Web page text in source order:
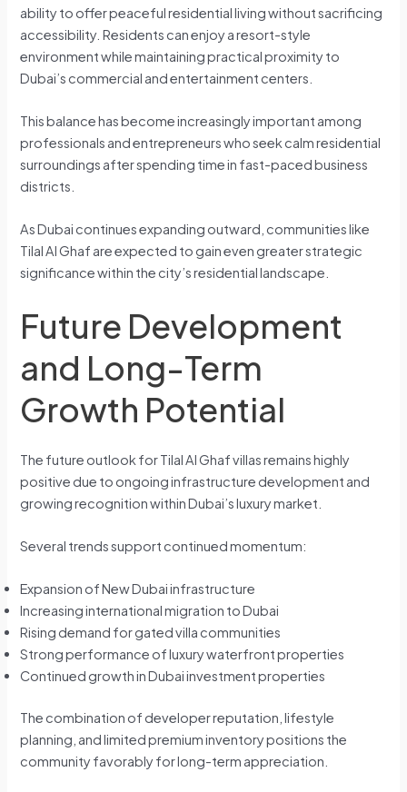
ability to offer peaceful residential living without sacrificing
accessibility. Residents can enjoy a resort-style
environment while maintaining practical proximity to
Dubai’s commercial and entertainment centers.
This balance has become increasingly important among
professionals and entrepreneurs who seek calm residential
surroundings after spending time in fast-paced business
districts.
As Dubai continues expanding outward, communities like
Tilal Al Ghaf are expected to gain even greater strategic
significance within the city’s residential landscape.
Future Development
and Long-Term
Growth Potential
The future outlook for Tilal Al Ghaf villas remains highly
positive due to ongoing infrastructure development and
growing recognition within Dubai’s luxury market.
Several trends support continued momentum:
Expansion of New Dubai infrastructure
Increasing international migration to Dubai
Rising demand for gated villa communities
Strong performance of luxury waterfront properties
Continued growth in Dubai investment properties
The combination of developer reputation, lifestyle
planning, and limited premium inventory positions the
community favorably for long-term appreciation.